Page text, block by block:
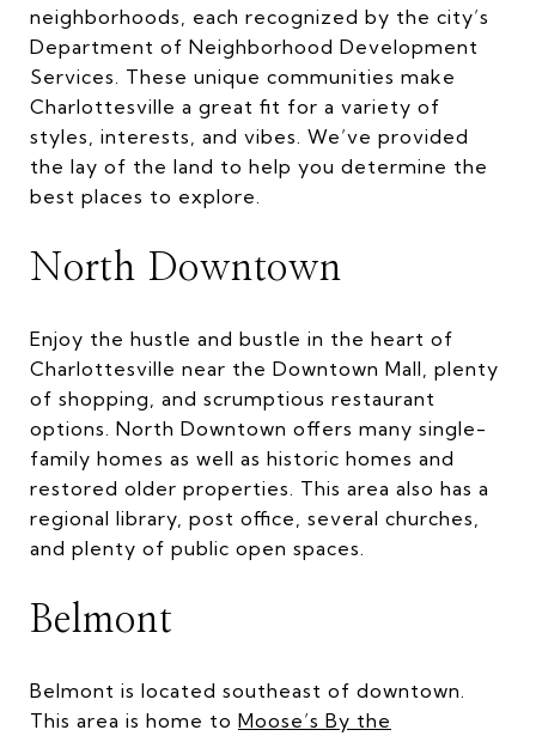
neighborhoods, each recognized by the city’s
Department of Neighborhood Development
Services. These unique communities make
Charlottesville a great fit for a variety of
styles, interests, and vibes. We’ve provided
the lay of the land to help you determine the
best places to explore.
North Downtown
Enjoy the hustle and bustle in the heart of
Charlottesville near the Downtown Mall, plenty
of shopping, and scrumptious restaurant
options. North Downtown offers many single-
family homes as well as historic homes and
restored older properties. This area also has a
regional library, post office, several churches,
and plenty of public open spaces.
Belmont
Belmont is located southeast of downtown.
This area is home to Moose’s By the